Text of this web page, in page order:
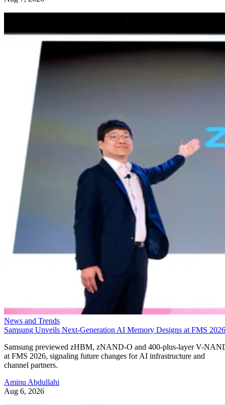
News and Trends
Samsung Unveils Next-Generation AI Memory Designs at FMS 2026
Samsung previewed zHBM, zNAND-O and 400-plus-layer V-
at FMS 2026, signaling future changes for AI infrastructure and
channel partners.
Aminu Abdullahi
Aug 6, 2026